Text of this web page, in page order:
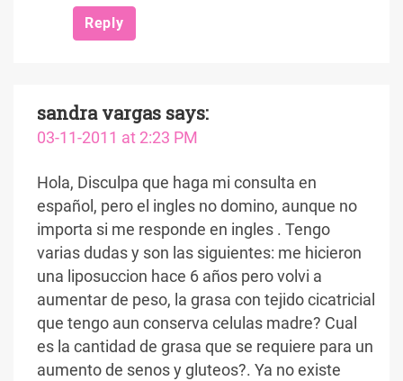
Reply
sandra vargas says:
03-11-2011 at 2:23 PM
Hola, Disculpa que haga mi consulta en
español, pero el ingles no domino, aunque no
importa si me responde en ingles . Tengo
varias dudas y son las siguientes: me hicieron
una liposuccion hace 6 años pero volvi a
aumentar de peso, la grasa con tejido cicatricial
que tengo aun conserva celulas madre? Cual
es la cantidad de grasa que se requiere para un
aumento de senos y gluteos?. Ya no existe